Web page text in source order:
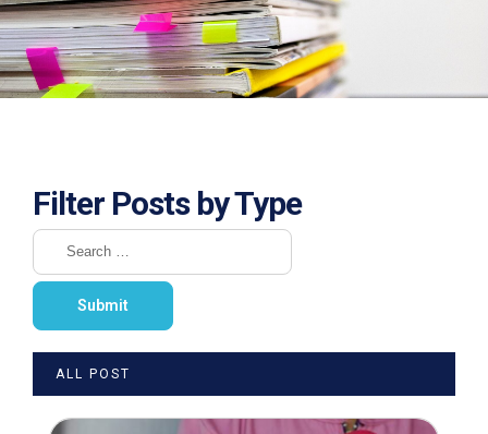
Filter Posts by Type
ALL POST